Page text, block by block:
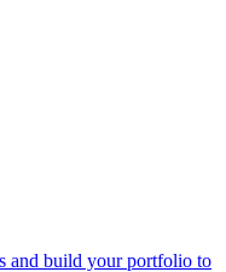
and build your portfolio to